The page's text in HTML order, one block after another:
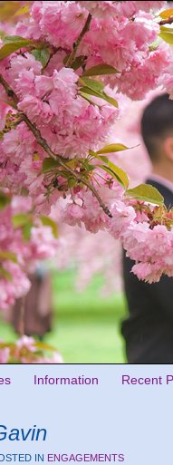
Information Recent
IN ENGAGEMENTS